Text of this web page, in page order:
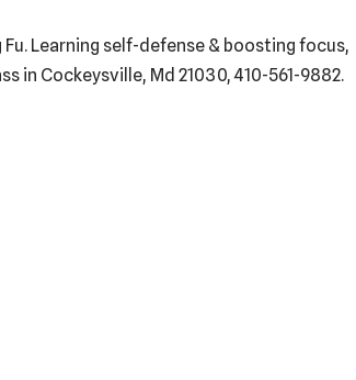
Fu. Learning self-defense & boosting focus,
in Cockeysville, Md 21030, 410-561-9882.